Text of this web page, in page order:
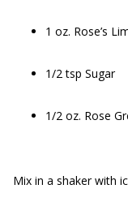
1 oz. Rose’s
1/2 tsp Sugar
1/2 oz. Rose
Mix in a shaker with